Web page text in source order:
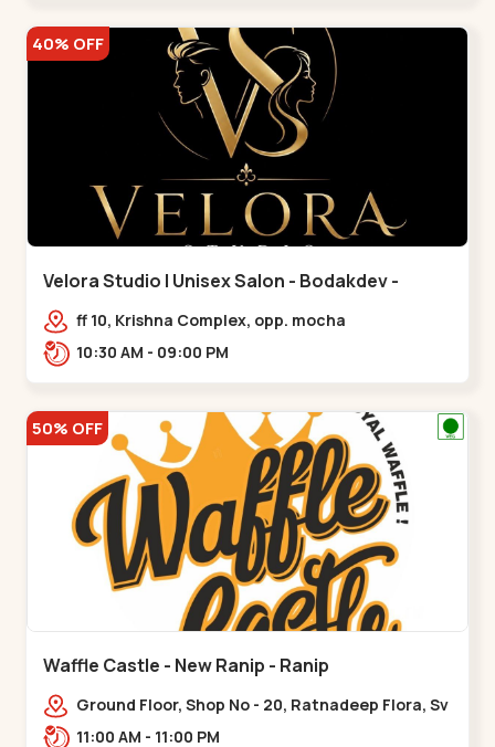
40% OFF
Velora Studio | Unisex Salon - Bodakdev -
Bodakdev
ff 10, Krishna Complex, opp. mocha
cafe,,Bodakdev
10:30 AM - 09:00 PM
50% OFF
Waffle Castle - New Ranip - Ranip
Ground Floor, Shop No - 20, Ratnadeep Flora, Sv
Square, opp. Rajdhani Bungalow,,,Ranip
11:00 AM - 11:00 PM